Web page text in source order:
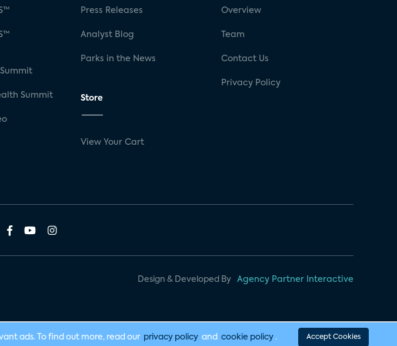
Summit
Press Releases
Analyst Blog
Parks in the News
Store
View Your Cart
Overview
Team
Contact Us
Privacy Policy
Design & Developed By Agency Partner Interactive
ads. To find out more, read our privacy policy and cookie policy . Accept Cookies